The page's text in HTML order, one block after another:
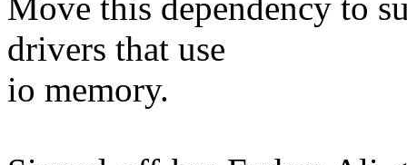
Move this dependency to
drivers that use
io memory.